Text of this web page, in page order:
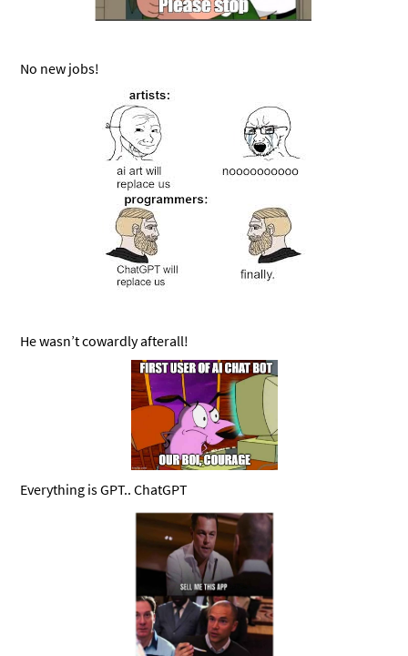
No new jobs!
He wasn’t cowardly afterall!
Everything is GPT.. ChatGPT